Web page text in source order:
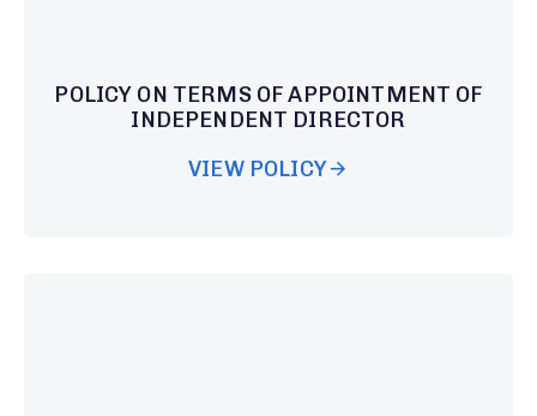
POLICY ON TERMS OF APPOINTMENT OF
INDEPENDENT DIRECTOR
VIEW POLICY